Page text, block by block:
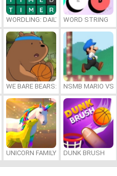
WORDLING: DAILY WORDWORD STRING
WE BARE BEARS: BEARSKETBALL
NSMB MARIO VS.
7: AND FRIENDS
UNICORN FAMILY SIMULATOR
DUNK BRUSH